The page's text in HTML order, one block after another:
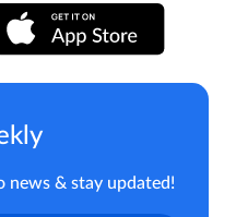
news & stay updated!